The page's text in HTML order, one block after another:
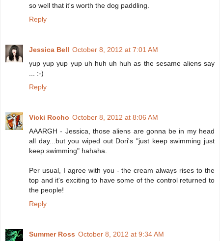
so well that it's worth the dog paddling.
Reply
Jessica Bell October 8, 2012 at 7:01 AM
yup yup yup yup uh huh uh huh as the sesame aliens say
... :-)
Reply
Vicki Rocho October 8, 2012 at 8:06 AM
AAARGH - Jessica, those aliens are gonna be in my head
all day...but you wiped out Dori's "just keep swimming just
keep swimming" hahaha.
Per usual, I agree with you - the cream always rises to the
top and it's exciting to have some of the control returned to
the people!
Reply
Summer Ross October 8, 2012 at 9:34 AM